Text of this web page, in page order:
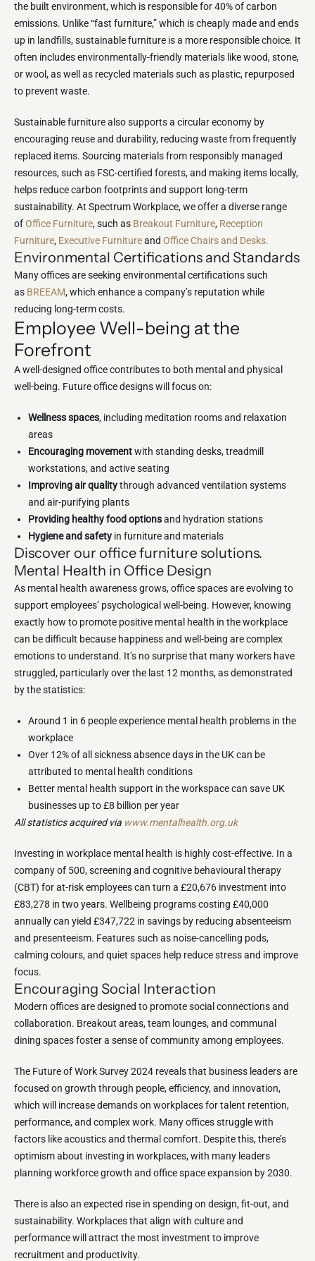
the built environment, which is responsible for 40% of carbon
emissions. Unlike “fast furniture,” which is cheaply made and ends
up in landfills, sustainable furniture is a more responsible choice. It
often includes environmentally-friendly materials like wood, stone,
or wool, as well as recycled materials such as plastic, repurposed
to prevent waste.
Sustainable furniture also supports a circular economy by
encouraging reuse and durability, reducing waste from frequently
replaced items. Sourcing materials from responsibly managed
resources, such as FSC-certified forests, and making items locally,
helps reduce carbon footprints and support long-term
sustainability. At Spectrum Workplace, we offer a diverse range
ofOffice Furniture, such as Breakout Furniture, Reception
Furniture, Executive Furnitureand Office Chairs and Desks.
Environmental Certifications and Standards
Many offices are seeking environmental certifications such
as BREEAM, which enhance a company’s reputation while
reducing long-term costs.
Employee Well-being at the
Forefront
A well-designed office contributes to both mental and physical
well-being. Future office designs will focus on:
Wellness spaces, including meditation rooms and relaxation
areas
Encouraging movementwith standing desks, treadmill
workstations, and active seating
Improving air qualitythrough advanced ventilation systems
and air-purifying plants
Providing healthy food optionsand hydration stations
Hygiene and safety in furniture and materials
Discover our office furniture solutions.
Mental Health in Office Design
As mental health awareness grows, office spaces are evolving to
support employees’ psychological well-being. However, knowing
exactly how to promote positive mental health in the workplace
can be difficult because happiness and well-being are complex
emotions to understand. It’s no surprise that many workers have
struggled, particularly over the last 12 months, as demonstrated
by the statistics:
Around 1 in 6 people experience mental health problems in the
workplace
Over 12% of all sickness absence days in the UK can be
attributed to mental health conditions
Better mental health support in the workspace can save UK
businesses up to £8 billion per year
All statistics acquired via www.mentalhealth.org.uk
Investing in workplace mental health is highly cost-effective. In a
company of 500, screening and cognitive behavioural therapy
(CBT) for at-risk employees can turn a £20,676 investment into
£83,278 in two years. Wellbeing programs costing £40,000
annually can yield £347,722 in savings by reducing absenteeism
and presenteeism. Features such as noise-cancelling pods,
calming colours, and quiet spaces help reduce stress and improve
focus.
Encouraging Social Interaction
Modern offices are designed to promote social connections and
collaboration. Breakout areas, team lounges, and communal
dining spaces foster a sense of community among employees.
The Future of Work Survey 2024 reveals that business leaders are
focused on growth through people, efficiency, and innovation,
which will increase demands on workplaces for talent retention,
performance, and complex work. Many offices struggle with
factors like acoustics and thermal comfort. Despite this, there’s
optimism about investing in workplaces, with many leaders
planning workforce growth and office space expansion by 2030.
There is also an expected rise in spending on design, fit-out, and
sustainability. Workplaces that align with culture and
performance will attract the most investment to improve
recruitment and productivity.